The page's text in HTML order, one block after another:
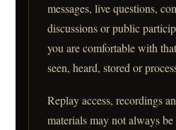
messages, live questions,
discussions or public
you are comfortable with
seen, heard, stored or
Replay access, recordings
materials may not always